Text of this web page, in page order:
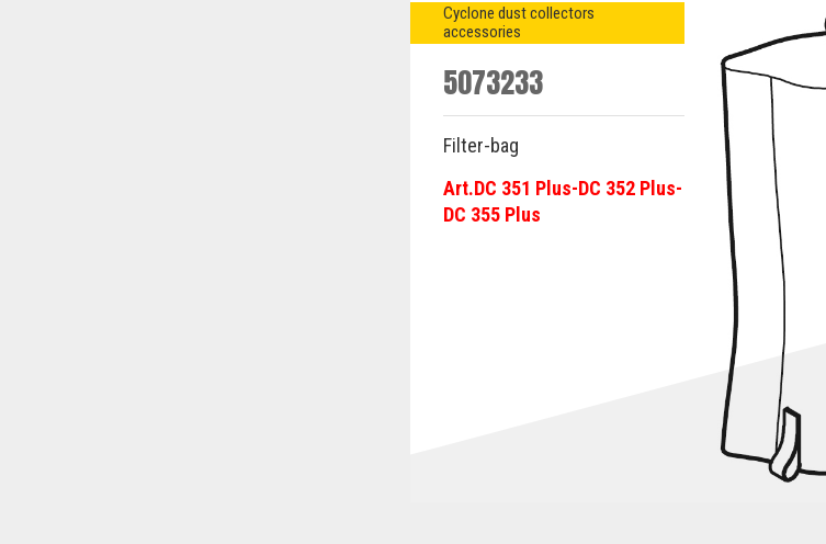
Cyclone dust collectors
accessories
5073233
Filter-bag
Art.DC 351 Plus-DC 352 Plus-
DC 355 Plus